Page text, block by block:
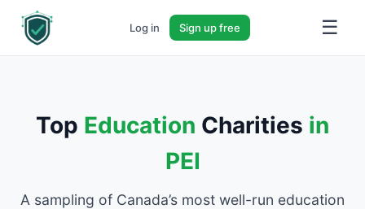
Log in Sign up free ☰
Top Education Charities in
PEI
A sampling of Canada’s most well-run education